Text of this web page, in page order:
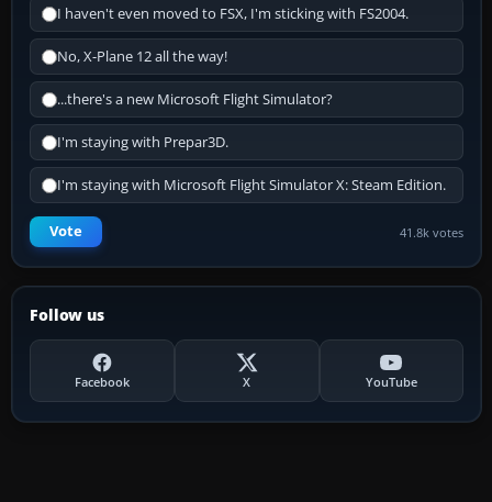
I haven't even moved to FSX, I'm sticking with FS2004.
No, X-Plane 12 all the way!
...there's a new Microsoft Flight Simulator?
I'm staying with Prepar3D.
I'm staying with Microsoft Flight Simulator X: Steam Edition.
Vote 41.8k votes
Follow us
Facebook X YouTube